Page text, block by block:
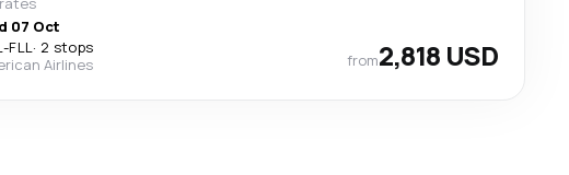
07 Oct
-FLL· 2 stops
Airlines
from2,818 USD